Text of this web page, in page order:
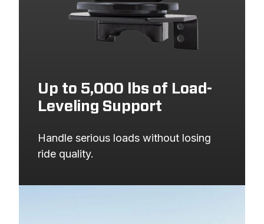
Up to 5,000 lbs of Load-
Leveling Support
Handle serious loads without losing
ride quality.